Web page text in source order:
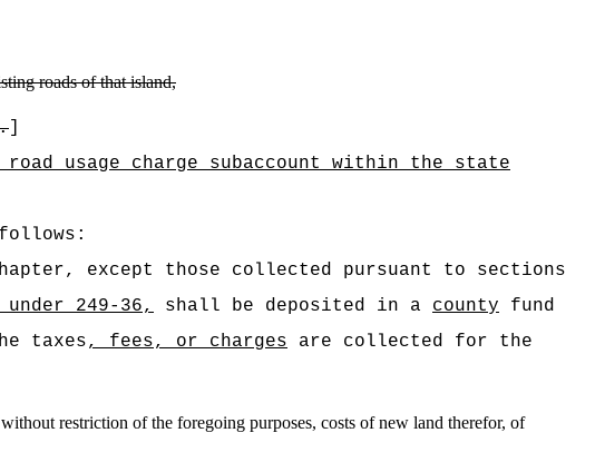
roads of that island,
]
usage charge subaccount within the state
except those collected pursuant to sections
249-36, shall be deposited in a county fund
taxes, fees, or charges are collected for the
restriction of the foregoing purposes, costs of new land therefor, of